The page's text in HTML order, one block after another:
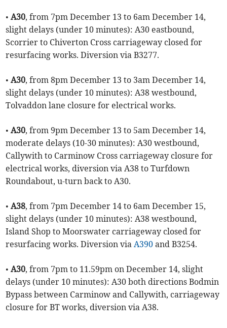
•A30, from 7pm December 13 to 6am December 14,
slight delays (under 10 minutes): A30 eastbound,
Scorrier to Chiverton Cross carriageway closed for
resurfacing works. Diversion via B3277.
•A30, from 8pm December 13 to 3am December 14,
slight delays (under 10 minutes): A38 westbound,
Tolvaddon lane closure for electrical works.
•A30, from 9pm December 13 to 5am December 14,
moderate delays (10-30 minutes): A30 westbound,
Callywith to Carminow Cross carriageway closure for
electrical works, diversion via A38 to Turfdown
Roundabout, u-turn back to A30.
•A38, from 7pm December 14 to 6am December 15,
slight delays (under 10 minutes): A38 westbound,
Island Shop to Moorswater carriageway closed for
resurfacing works. Diversion viaA390 and B3254.
•A30, from 7pm to 11.59pm on December 14, slight
delays (under 10 minutes): A30 both directions Bodmin
Bypass between Carminow and Callywith, carriageway
closure for BT works, diversion via A38.